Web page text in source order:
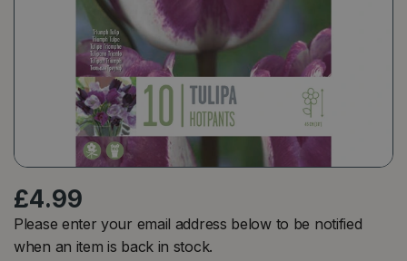
£4.99
Please enter your email address below to be notified
when an item is back in stock.